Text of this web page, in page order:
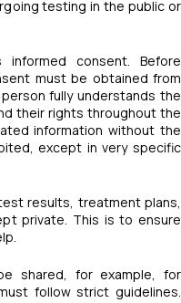
testing in the public or
consent. Before
must be obtained from
fully understands the
their rights throughout the
information without the
except in very specific
results, treatment plans,
private. This is to ensure
shared, for example, for
follow strict guidelines.